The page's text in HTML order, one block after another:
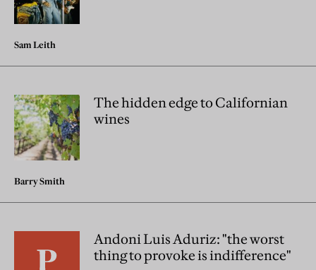
Sam Leith
The hidden edge to Californian
wines
Barry Smith
Andoni Luis Aduriz: "the worst
thing to provoke is indifference"